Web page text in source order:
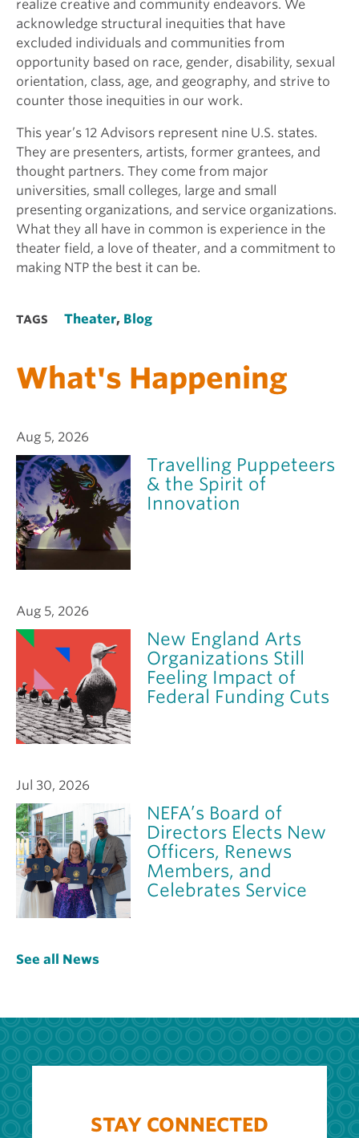
realize creative and community endeavors. We
acknowledge structural inequities that have
excluded individuals and communities from
opportunity based on race, gender, disability, sexual
orientation, class, age, and geography, and strive to
counter those inequities in our work.
This year’s 12 Advisors represent nine U.S. states.
They are presenters, artists, former grantees, and
thought partners. They come from major
universities, small colleges, large and small
presenting organizations, and service organizations.
What they all have in common is experience in the
theater field, a love of theater, and a commitment to
making NTP the best it can be.
TAGS Theater, Blog
What's Happening
Aug 5, 2026
Travelling Puppeteers
& the Spirit of
Innovation
Aug 5, 2026
New England Arts
Organizations Still
Feeling Impact of
Federal Funding Cuts
Jul 30, 2026
NEFA’s Board of
Directors Elects New
Officers, Renews
Members, and
Celebrates Service
See all News
STAY CONNECTED